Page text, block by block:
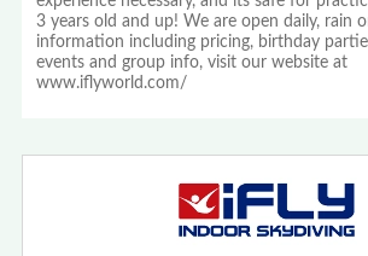
3 years old and up! We are open daily, rain
information including pricing, birthday
events and group info, visit our website at
www.iflyworld.com/